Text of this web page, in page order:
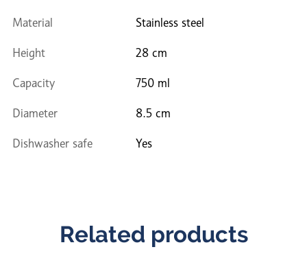
Material Stainless steel
Height 28 cm
Capacity 750 ml
Diameter 8.5 cm
Dishwasher safe Yes
Related products